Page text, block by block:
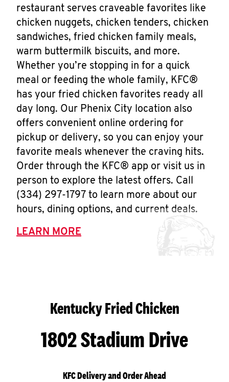
restaurant serves craveable favorites like
chicken nuggets, chicken tenders, chicken
sandwiches, fried chicken family meals,
warm buttermilk biscuits, and more.
Whether you’re stopping in for a quick
meal or feeding the whole family, KFC®
has your fried chicken favorites ready all
day long. Our Phenix City location also
offers convenient online ordering for
pickup or delivery, so you can enjoy your
favorite meals whenever the craving hits.
Order through the KFC® app or visit us in
person to explore the latest offers. Call
(334) 297-1797 to learn more about our
hours, dining options, and current deals.
LEARN MORE
Kentucky Fried Chicken
1802 Stadium Drive
KFC Delivery and Order Ahead